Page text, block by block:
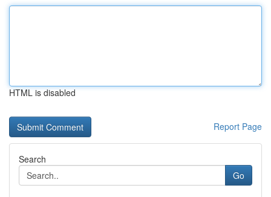
HTML is disabled
Report Page
Search
Go